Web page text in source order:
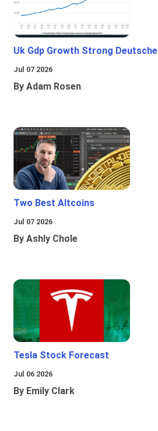
Uk Gdp Growth Strong Deutsche
Jul 07 2026
By Adam Rosen
Two Best Altcoins
Jul 07 2026
By Ashly Chole
Tesla Stock Forecast
Jul 06 2026
By Emily Clark